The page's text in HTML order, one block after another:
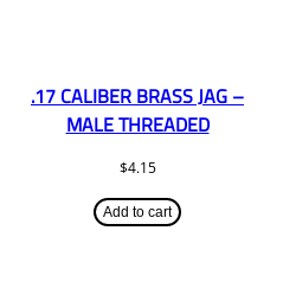
.17 CALIBER BRASS JAG –
MALE THREADED
$4.15
Add to cart